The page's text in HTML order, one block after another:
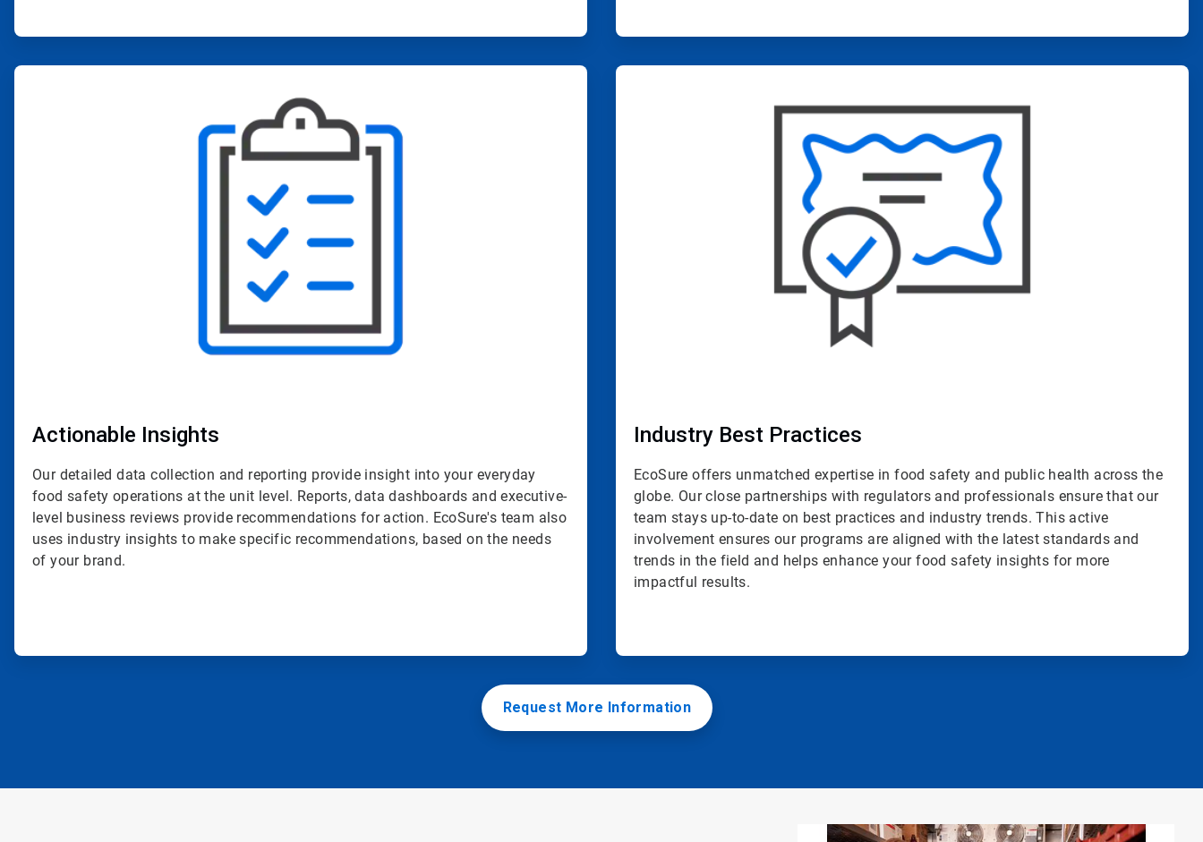
ArticleTile
Actionable Insights
Our detailed data collection and reporting provide insight into your everyday
food safety operations at the unit level. Reports, data dashboards and executive-
level business reviews provide recommendations for action. EcoSure's team also
uses industry insights to make specific recommendations, based on the needs
of your brand.
ArticleTile
Industry Best Practices
EcoSure offers unmatched expertise in food safety and public health across the
globe. Our close partnerships with regulators and professionals ensure that our
team stays up-to-date on best practices and industry trends. This active
involvement ensures our programs are aligned with the latest standards and
trends in the field and helps enhance your food safety insights for more
impactful results.
Request More Information